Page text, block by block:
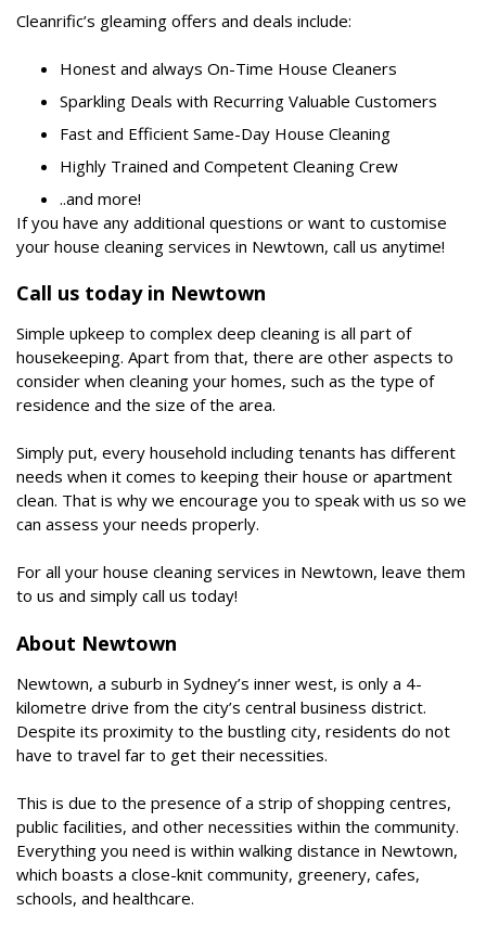
Cleanrific’s gleaming offers and deals include:
Honest and always On-Time House Cleaners
Sparkling Deals with Recurring Valuable Customers
Fast and Efficient Same-Day House Cleaning
Highly Trained and Competent Cleaning Crew
..and more!
If you have any additional questions or want to customise
your house cleaning services in Newtown, call us anytime!
Call us today in Newtown
Simple upkeep to complex deep cleaning is all part of
housekeeping. Apart from that, there are other aspects to
consider when cleaning your homes, such as the type of
residence and the size of the area.
Simply put, every household including tenants has different
needs when it comes to keeping their house or apartment
clean. That is why we encourage you to speak with us so we
can assess your needs properly.
For all your house cleaning services in Newtown, leave them
to us and simply call us today!
About Newtown
Newtown, a suburb in Sydney’s inner west, is only a 4-
kilometre drive from the city’s central business district.
Despite its proximity to the bustling city, residents do not
have to travel far to get their necessities.
This is due to the presence of a strip of shopping centres,
public facilities, and other necessities within the community.
Everything you need is within walking distance in Newtown,
which boasts a close-knit community, greenery, cafes,
schools, and healthcare.